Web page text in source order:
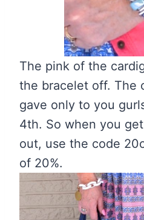
The pink of the
the bracelet off. The
gave only to you
4th. So when you
out, use the code
of 20%.